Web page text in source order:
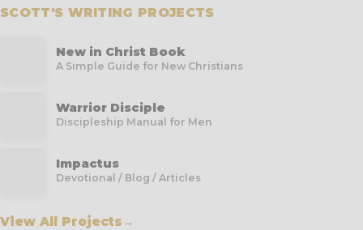
SCOTT'S WRITING PROJECTS
New in Christ Book
A Simple Guide for New Christians
Warrior Disciple
Discipleship Manual for Men
Impactus
Devotional / Blog / Articles
View All Projects →